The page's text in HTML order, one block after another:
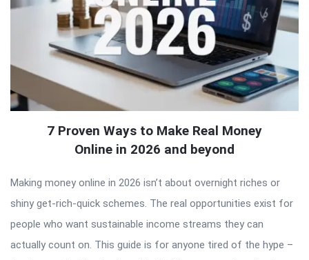
7 Proven Ways to Make Real Money
Online in 2026 and beyond
Making money online in 2026 isn’t about overnight riches or
shiny get-rich-quick schemes. The real opportunities exist for
people who want sustainable income streams they can
actually count on. This guide is for anyone tired of the hype –